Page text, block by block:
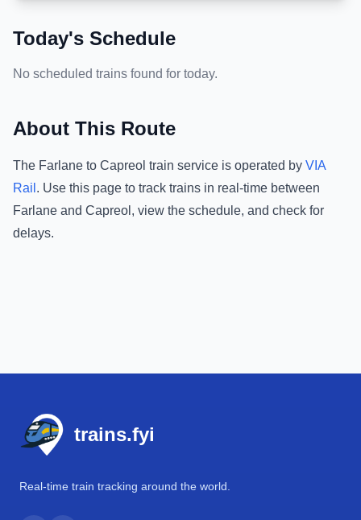
Today's Schedule
No scheduled trains found for today.
About This Route
The Farlane to Capreol train service is operated by VIA
Rail . Use this page to track trains in real-time between
Farlane and Capreol , view the schedule, and check for
delays.
trains.fyi
Real-time train tracking around the world.